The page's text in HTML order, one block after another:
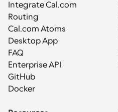
Integrate Cal.com
Routing
Cal.com Atoms
Desktop App
FAQ
Enterprise API
GitHub
Docker